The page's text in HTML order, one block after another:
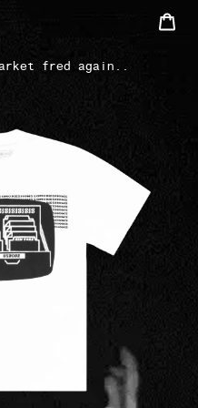
Search
fred again..